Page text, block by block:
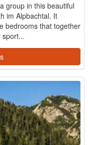
group in this beautiful
im Alpbachtal. It
bedrooms that together
sport...